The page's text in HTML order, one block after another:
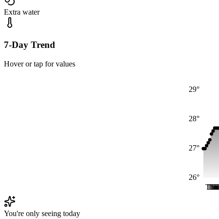
Extra water
7-Day Trend
Hover or tap for values
26°
27°
28°
29°
Thu
Thu
You're only seeing today